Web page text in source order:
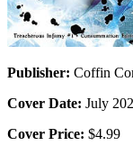
Publisher: Coffin
Cover Date: July
Cover Price: $4.99